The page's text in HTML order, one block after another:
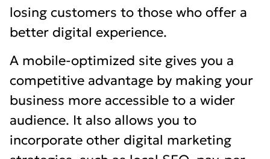
losing customers to those who offer a
better digital experience.
A mobile-optimized site gives you a
competitive advantage by making your
business more accessible to a wider
audience. It also allows you to
incorporate other digital marketing